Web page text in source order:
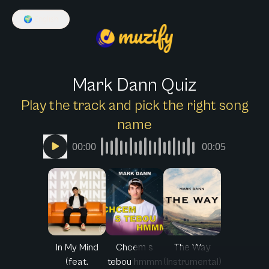
🌍
Mark Dann Quiz
Play the track and pick the right song
name
00:00 00:05
In My Mind
(feat.
Chcem s
tebou hmmm
The Way
(Instrumental)